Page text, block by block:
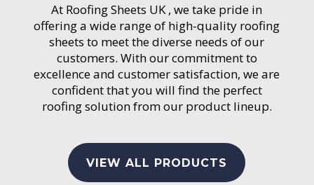
At Roofing Sheets UK , we take pride in
offering a wide range of high-quality roofing
sheets to meet the diverse needs of our
customers. With our commitment to
excellence and customer satisfaction, we are
confident that you will find the perfect
roofing solution from our product lineup.
VIEW ALL PRODUCTS